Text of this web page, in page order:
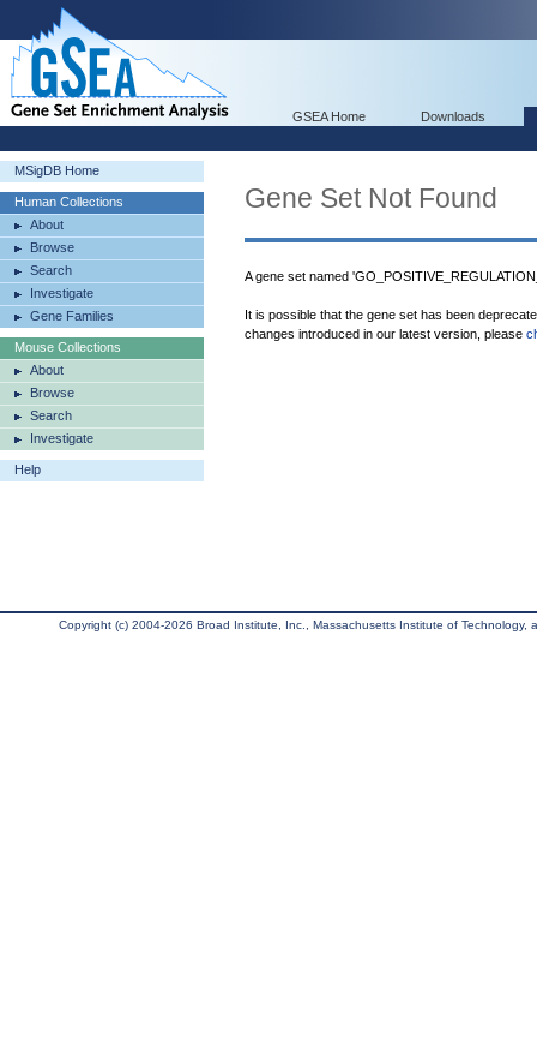
GSEA Home Downloads
MSigDB Home
Human Collections
About
Browse
Search
Investigate
Gene Families
Mouse Collections
About
Browse
Search
Investigate
Help
Gene Set Not Found
A gene set named
It is possible that the gene set has been
changes introduced in our latest version, please
Copyright (c) 2004-2026 Broad Institute, Inc., Massachusetts Institute of Technology,